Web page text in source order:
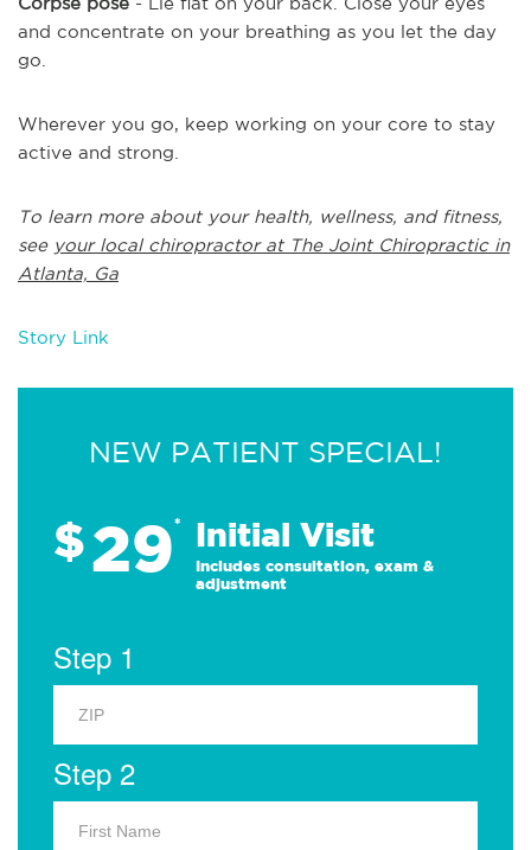
and concentrate on your breathing as you let the day
go.
Wherever you go, keep working on your core to stay
active and strong.
To learn more about your health, wellness, and fitness,
see your local chiropractor at The Joint Chiropractic in
Atlanta, Ga
Story Link
NEW PATIENT SPECIAL!
$29* Initial Visit
Includes consultation, exam &
adjustment
Step 1
Step 2